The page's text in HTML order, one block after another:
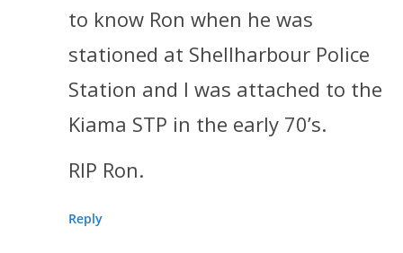
to know Ron when he was
stationed at Shellharbour Police
Station and I was attached to the
Kiama STP in the early 70’s.
RIP Ron.
Reply